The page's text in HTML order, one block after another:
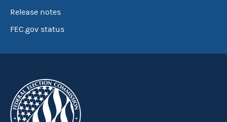
Release notes
FEC.gov status